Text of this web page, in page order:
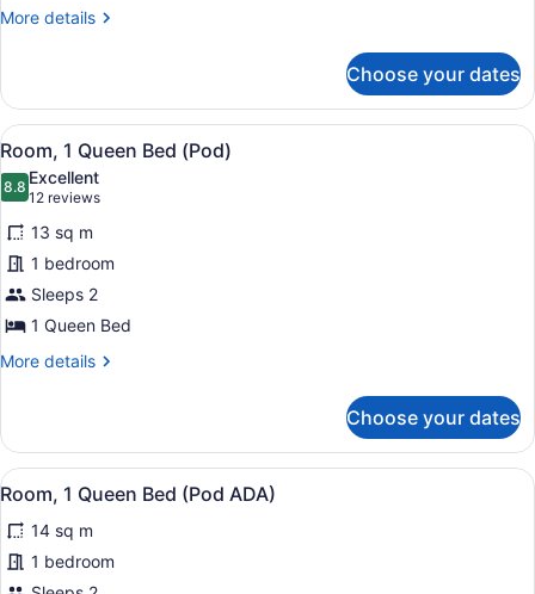
More details
More
(Full
Pod)
Choose your dates
View
all
photos
for
Room,
1
Queen
Bed
(Pod)
A neatly made bed with white
12
Room, 1 Queen Bed (Pod)
8.88.8 out of 10
Excellent
12 reviews
(12
reviews)
13 sq m
1 bedroom
Sleeps 2
1 Queen Bed
More details
More
1
Queen
Bed
Choose your dates
View
all
photos
for
A modern bedroom with a red
3
Room, 1 Queen Bed (Pod ADA)
14 sq m
1 bedroom